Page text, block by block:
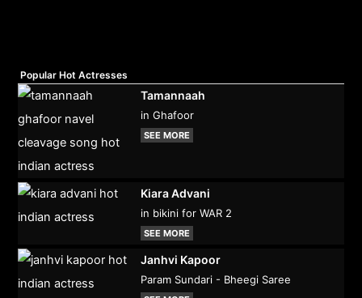
Popular Hot Actresses
Tamannaah
in Ghafoor
SEE MORE
Kiara Advani
in bikini for WAR 2
SEE MORE
Janhvi Kapoor
Param Sundari - Bheegi Saree